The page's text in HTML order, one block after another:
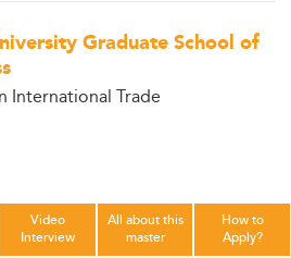
Graduate School of
International Trade
Video
Interview
All about this
master
How to
Apply?